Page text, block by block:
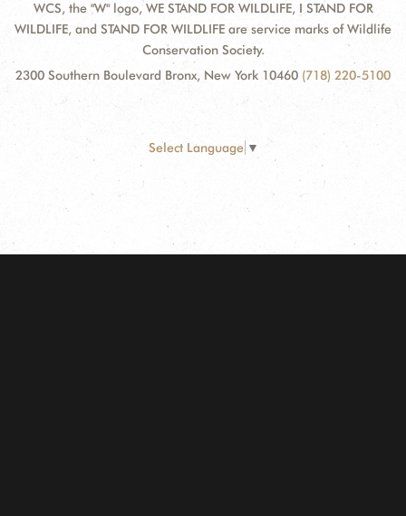
WCS, the "W" logo, WE STAND FOR WILDLIFE, I STAND FOR
WILDLIFE, and STAND FOR WILDLIFE are service marks of Wildlife
Conservation Society.
2300 Southern Boulevard Bronx, New York 10460 (718) 220-5100
Select Language ▼